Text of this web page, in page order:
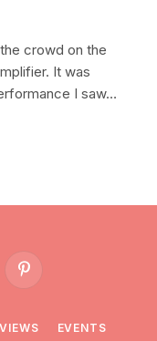
crowd on the
It was
I saw…
Pinterest
EVENTS